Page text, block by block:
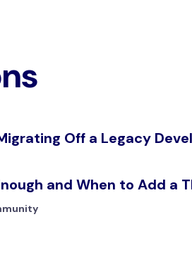
Off a Legacy
and When to Add a